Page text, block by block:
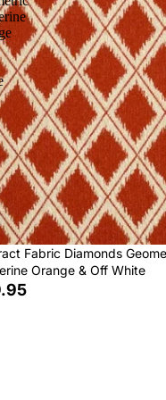
Fabric Diamonds
Orange & Off White